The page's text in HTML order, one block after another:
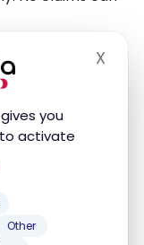
you
activate
Other
X
or another
credit card
4, 2022,
your